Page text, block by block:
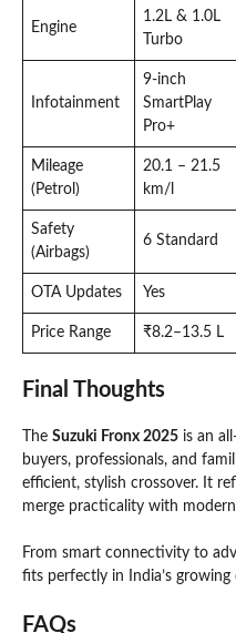
Engine
1.2L & 1.0L
Turbo
Infotainment
9-inch
SmartPlay
Pro+
Mileage
(Petrol)
20.1 – 21.5
km/l
Safety
(Airbags)
6 Standard
OTA Updates Yes
Price Range ₹8.2–13.5 L
Final Thoughts
The Suzuki Fronx 2025 is an
buyers, professionals, and
efficient, stylish crossover. It
merge practicality with
From smart connectivity to
fits perfectly in India’s
FAQs